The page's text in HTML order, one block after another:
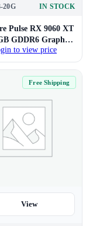
20G IN STOCK
Pulse RX 9060 XT
GDDR6 Graphics
Card
to view price
Free Shipping
View